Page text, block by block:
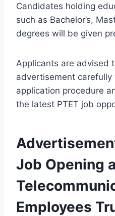
Candidates holding
such as Bachelor’s,
degrees will be given
Applicants are advised
advertisement
application procedure
the latest PTET job
Job Opening
Employees